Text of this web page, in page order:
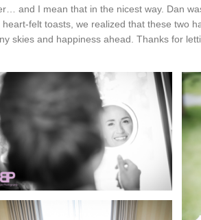
and I mean that in the nicest way. Dan
heart-felt toasts, we realized that these two
skies and happiness ahead. Thanks for